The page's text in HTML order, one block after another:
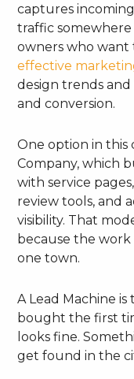
captures
traffic somewhere
owners who
effective
design trends
and conversion.
One option in this
Company, which
with service
review tools, and
visibility. That
because the work
one town.
A Lead Machine
bought the first
looks fine.
get found in the